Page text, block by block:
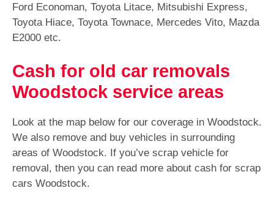
Ford Economan, Toyota Litace, Mitsubishi Express,
Toyota Hiace, Toyota Townace, Mercedes Vito, Mazda
E2000 etc.
Cash for old car removals
Woodstock service areas
Look at the map below for our coverage in Woodstock.
We also remove and buy vehicles in surrounding
areas of Woodstock. If you’ve scrap vehicle for
removal, then you can read more about cash for scrap
cars Woodstock.